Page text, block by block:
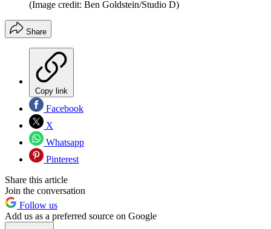
(Image credit: Ben Goldstein/Studio D)
Share
Copy link
Facebook
X
Whatsapp
Pinterest
Share this article
Join the conversation
Follow us
Add us as a preferred source on Google